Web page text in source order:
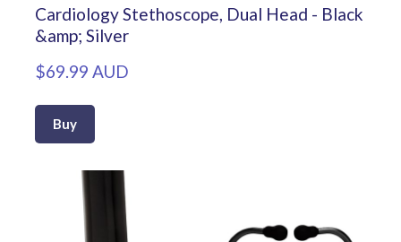
Cardiology Stethoscope, Dual Head - Black
&amp; Silver
$69.99 AUD
Buy